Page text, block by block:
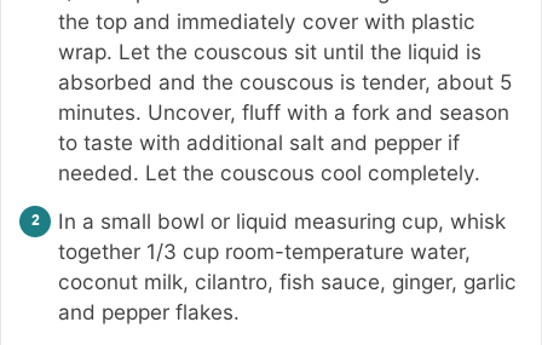
the top and immediately cover with plastic
wrap. Let the couscous sit until the liquid is
absorbed and the couscous is tender, about 5
minutes. Uncover, fluff with a fork and season
to taste with additional salt and pepper if
needed. Let the couscous cool completely.
In a small bowl or liquid measuring cup, whisk
together 1/3 cup room-temperature water,
coconut milk, cilantro, fish sauce, ginger, garlic
and pepper flakes.